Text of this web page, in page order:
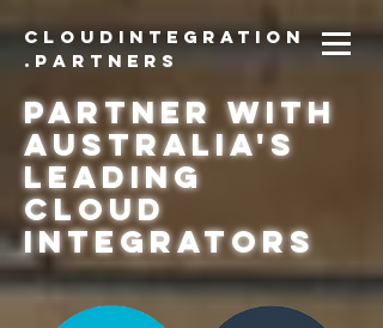
CloudIntegration
.partners
PARTNER with
Australia's
Leading
Cloud
Integrators